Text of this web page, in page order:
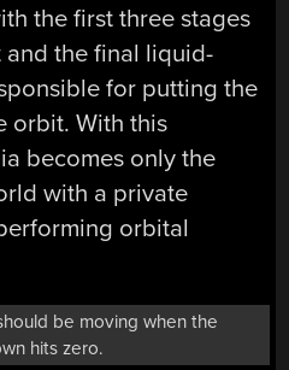
the first three stages
the final liquid-
for putting the
orbit. With this
becomes only the
with a private
orbital
be moving when the
hits zero.